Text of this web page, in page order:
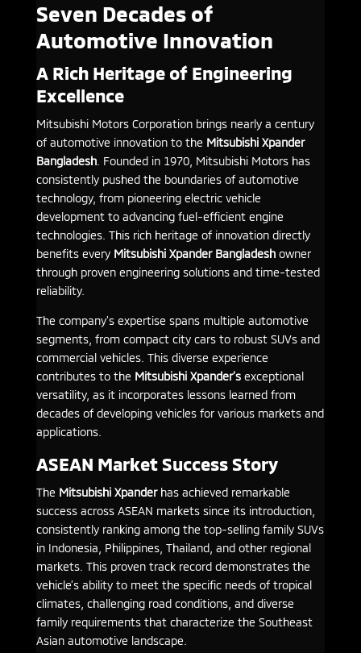
Seven Decades of
Automotive Innovation
A Rich Heritage of Engineering
Excellence
Mitsubishi Motors Corporation brings nearly a century
of automotive innovation to the Mitsubishi Xpander
Bangladesh. Founded in 1970, Mitsubishi Motors has
consistently pushed the boundaries of automotive
technology, from pioneering electric vehicle
development to advancing fuel-efficient engine
technologies. This rich heritage of innovation directly
benefits every Mitsubishi Xpander Bangladeshowner
through proven engineering solutions and time-tested
reliability.
The company’s expertise spans multiple automotive
segments, from compact city cars to robust SUVs and
commercial vehicles. This diverse experience
contributes to the Mitsubishi Xpander’sexceptional
versatility, as it incorporates lessons learned from
decades of developing vehicles for various markets and
applications.
ASEAN Market Success Story
The Mitsubishi Xpanderhas achieved remarkable
success across ASEAN markets since its introduction,
consistently ranking among the top-selling family SUVs
in Indonesia, Philippines, Thailand, and other regional
markets. This proven track record demonstrates the
vehicle’s ability to meet the specific needs of tropical
climates, challenging road conditions, and diverse
family requirements that characterize the Southeast
Asian automotive landscape.